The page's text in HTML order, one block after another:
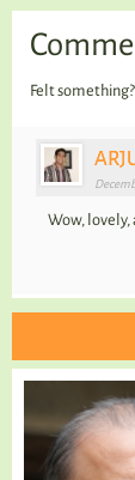
Felt
Wow,